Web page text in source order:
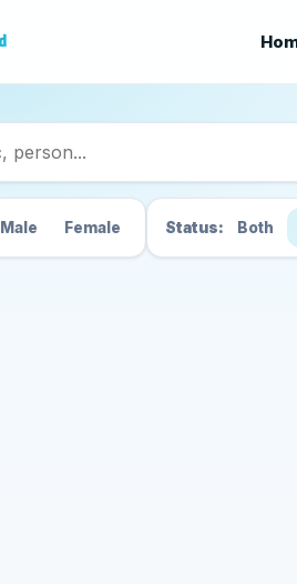
Friends
Male Female Status: Both